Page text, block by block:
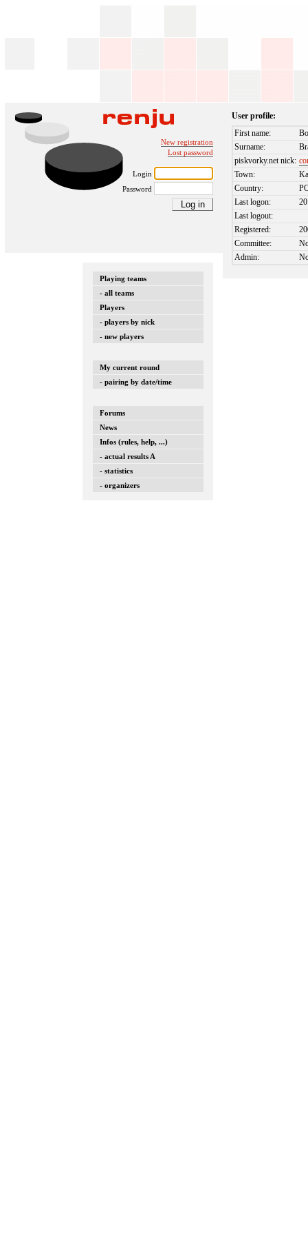
New registration
Lost password
Login
Password
Playing teams
- all teams
Players
- players by nick
- new players
My current round
- pairing by date/time
Forums
News
Infos (rules, help, ...)
- actual results A
- statistics
- organizers
User profile:
First name:
Surname:
piskvorky.net nick:
Town:
Country:
Last logon:
Last logout:
Registered:
Committee:
Admin: